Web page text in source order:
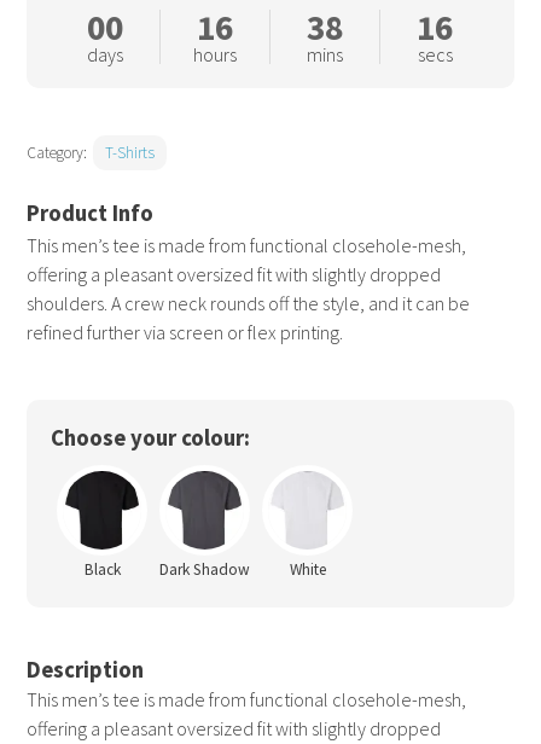
This men’s tee is made from functional closehole-mesh,
offering a pleasant oversized fit with slightly dropped
shoulders. A crew neck rounds off the style, and it can be
refined further via screen or flex printing.
00
days
16
hours
38
mins
16
secs
Category: T-Shirts
Choose your colour:
Black Dark Shadow White
Description
This men’s tee is made from functional closehole-mesh,
offering a pleasant oversized fit with slightly dropped